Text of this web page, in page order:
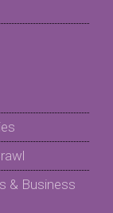
& Business